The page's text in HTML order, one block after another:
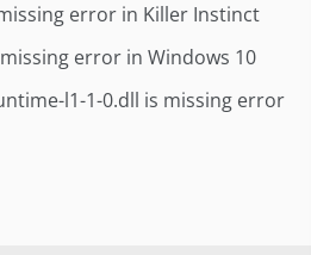
error in Killer Instinct
error in Windows 10
l1-1-0.dll is missing error